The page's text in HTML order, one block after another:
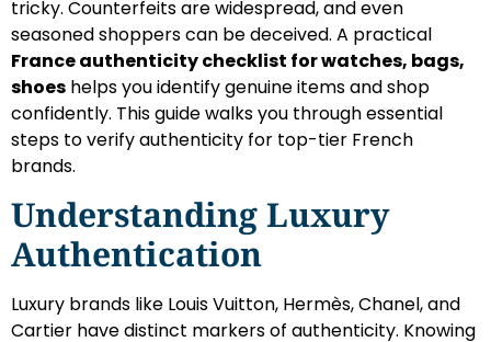
tricky. Counterfeits are widespread, and even
seasoned shoppers can be deceived. A practical
France authenticity checklist for watches, bags,
shoes helps you identify genuine items and shop
confidently. This guide walks you through essential
steps to verify authenticity for top-tier French
brands.
Understanding Luxury
Authentication
Luxury brands like Louis Vuitton, Hermès, Chanel, and
Cartier have distinct markers of authenticity. Knowing